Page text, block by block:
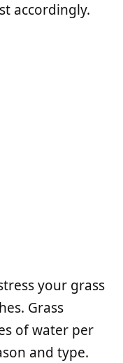
accordingly.
your grass
Grass
of water per
and type.